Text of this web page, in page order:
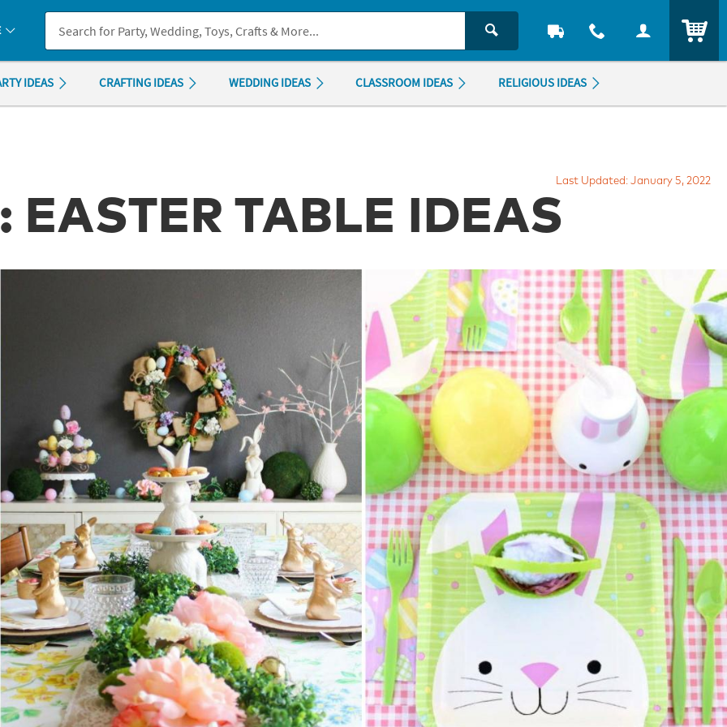
you experience any accessibility issues, pleasecontact us.
IDEAS CRAFTING IDEAS WEDDING IDEAS CLASSROOM IDEAS RELIGIOUS IDEAS
Last Updated: January 5, 2022
EASTER TABLE IDEAS